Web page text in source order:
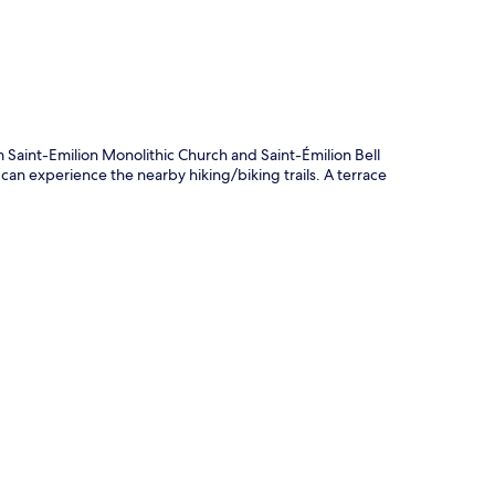
Emilion Monolithic Church and Saint-Émilion Bell
experience the nearby hiking/biking trails. A terrace